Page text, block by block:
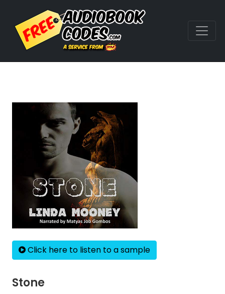
Click here to listen to a sample
Stone